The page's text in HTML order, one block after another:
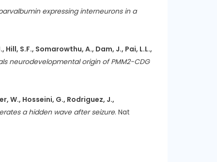
expressing interneurons in a
S.F., Somarowthu, A., Dam, J., Pai, L.L.,
neurodevelopmental origin of PMM2-CDG
W., Hosseini, G., Rodriguez, J.,
a hidden wave after seizure. Nat